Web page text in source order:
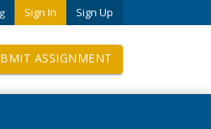
Sign In Sign Up
ASSIGNMENT